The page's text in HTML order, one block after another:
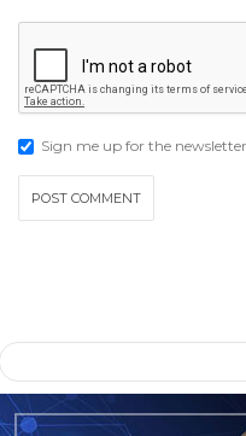
Sign me up for the